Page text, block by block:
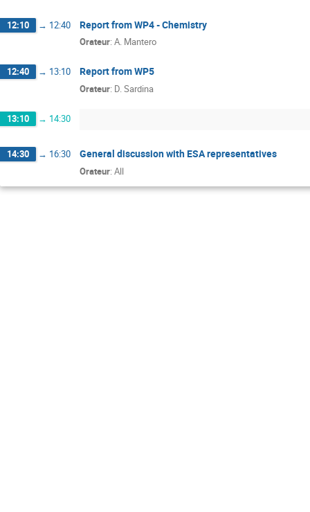
12:10 → 12:40 Report from WP4 - Chemistry
Orateur: A. Mantero
12:40 → 13:10 Report from WP5
Orateur: D. Sardina
13:10 → 14:30
14:30 → 16:30 General discussion with ESA representatives
Orateur: All